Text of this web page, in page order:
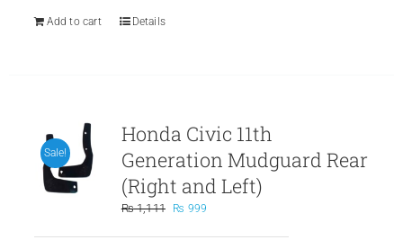
Add to cart
Details
Sale!
Honda Civic 11th
Generation Mudguard Rear
(Right and Left)
₨1,111
Original
₨ 999